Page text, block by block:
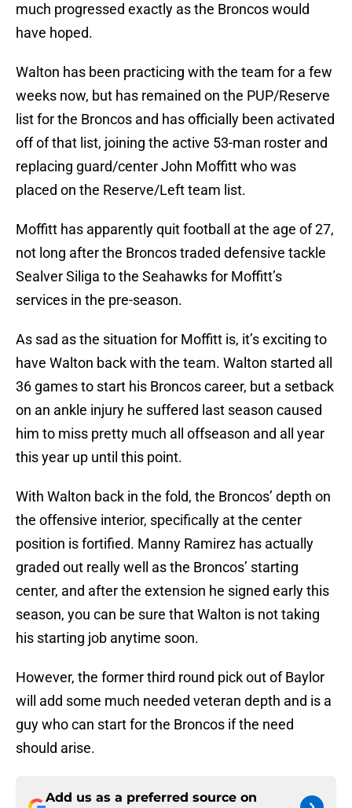
much progressed exactly as the Broncos would
have hoped.
Walton has been practicing with the team for a few
weeks now, but has remained on the PUP/Reserve
list for the Broncos and has officially been activated
off of that list, joining the active 53-man roster and
replacing guard/center John Moffitt who was
placed on the Reserve/Left team list.
Moffitt has apparently quit football at the age of 27,
not long after the Broncos traded defensive tackle
Sealver Siliga to the Seahawks for Moffitt’s
services in the pre-season.
As sad as the situation for Moffitt is, it’s exciting to
have Walton back with the team. Walton started all
36 games to start his Broncos career, but a setback
on an ankle injury he suffered last season caused
him to miss pretty much all offseason and all year
this year up until this point.
With Walton back in the fold, the Broncos’ depth on
the offensive interior, specifically at the center
position is fortified. Manny Ramirez has actually
graded out really well as the Broncos’ starting
center, and after the extension he signed early this
season, you can be sure that Walton is not taking
his starting job anytime soon.
However, the former third round pick out of Baylor
will add some much needed veteran depth and is a
guy who can start for the Broncos if the need
should arise.
Add us as a preferred source on